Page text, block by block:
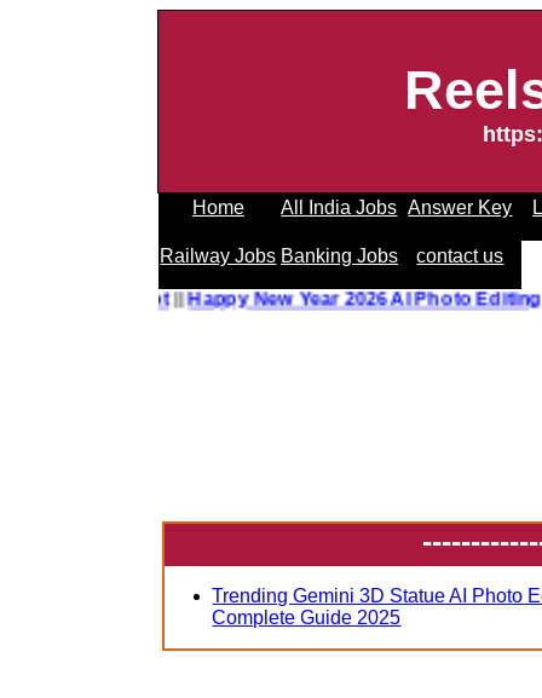
Home All India Jobs Answer Key
Railway Jobs Banking Jobs contact us
||Happy New Year 2026 AI Photo Editing
Trending Gemini 3D Statue AI Photo
Complete Guide 2025